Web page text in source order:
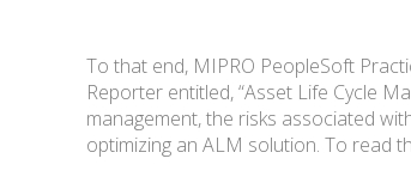
To that end, MIPRO PeopleSoft
Reporter entitled, “Asset Life Cycle
management, the risks associated
optimizing an ALM solution. To read